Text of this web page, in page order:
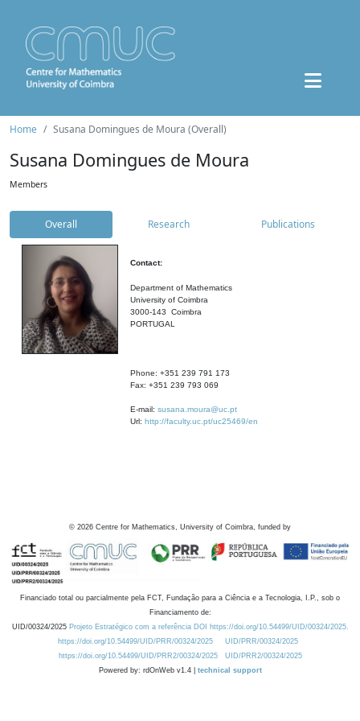
Home Susana Domingues de Moura (Overall)
Susana Domingues de Moura
Members
Overall Research Publications
Contact:
Department of Mathematics
University of Coimbra
3000-143 Coimbra
PORTUGAL
Phone: +351 239 791 173
Fax: +351 239 793 069
E-mail: susana.moura@uc.pt
Url: http://faculty.uc.pt/uc25469/en
© 2026 Centre for Mathematics, University of Coimbra, funded by
Financiado total ou parcialmente pela FCT, Fundação para a Ciência e a Tecnologia, I.P., sob o
Financiamento de:
UID/00324/2025 Projeto Estratégico com a referência DOI https://doi.org/10.54499/UID/00324/2025.
https://doi.org/10.54499/UID/PRR/00324/2025
UID/PRR/00324/2025
https://doi.org/10.54499/UID/PRR2/00324/2025
UID/PRR2/00324/2025
Powered by: rdOnWeb v1.4 | technical support